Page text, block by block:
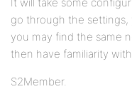
go through the settings,
you may find the same
then have familiarity
S2Member.